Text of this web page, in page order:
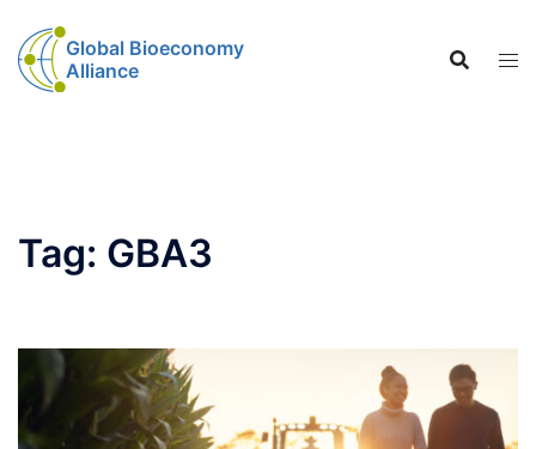
Global Bioeconomy
Alliance
Tag: GBA3